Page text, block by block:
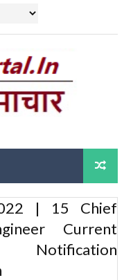
| 15 Chief
Current